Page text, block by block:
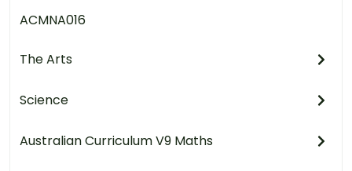
ACMNA016
The Arts
Science
Australian Curriculum V9 Maths